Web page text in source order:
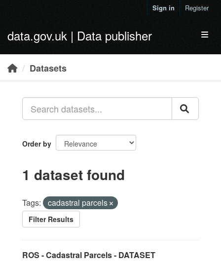
Sign in Register
data.gov.uk | Data publisher
Datasets
Order by
1 dataset found
Tags: cadastral parcels
Filter Results
ROS - Cadastral Parcels - DATASET